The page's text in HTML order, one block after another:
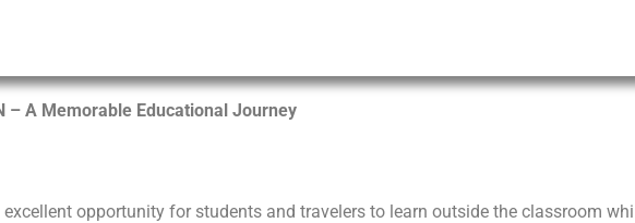
– A Memorable Educational Journey
opportunity for students and travelers to learn outside the classroom